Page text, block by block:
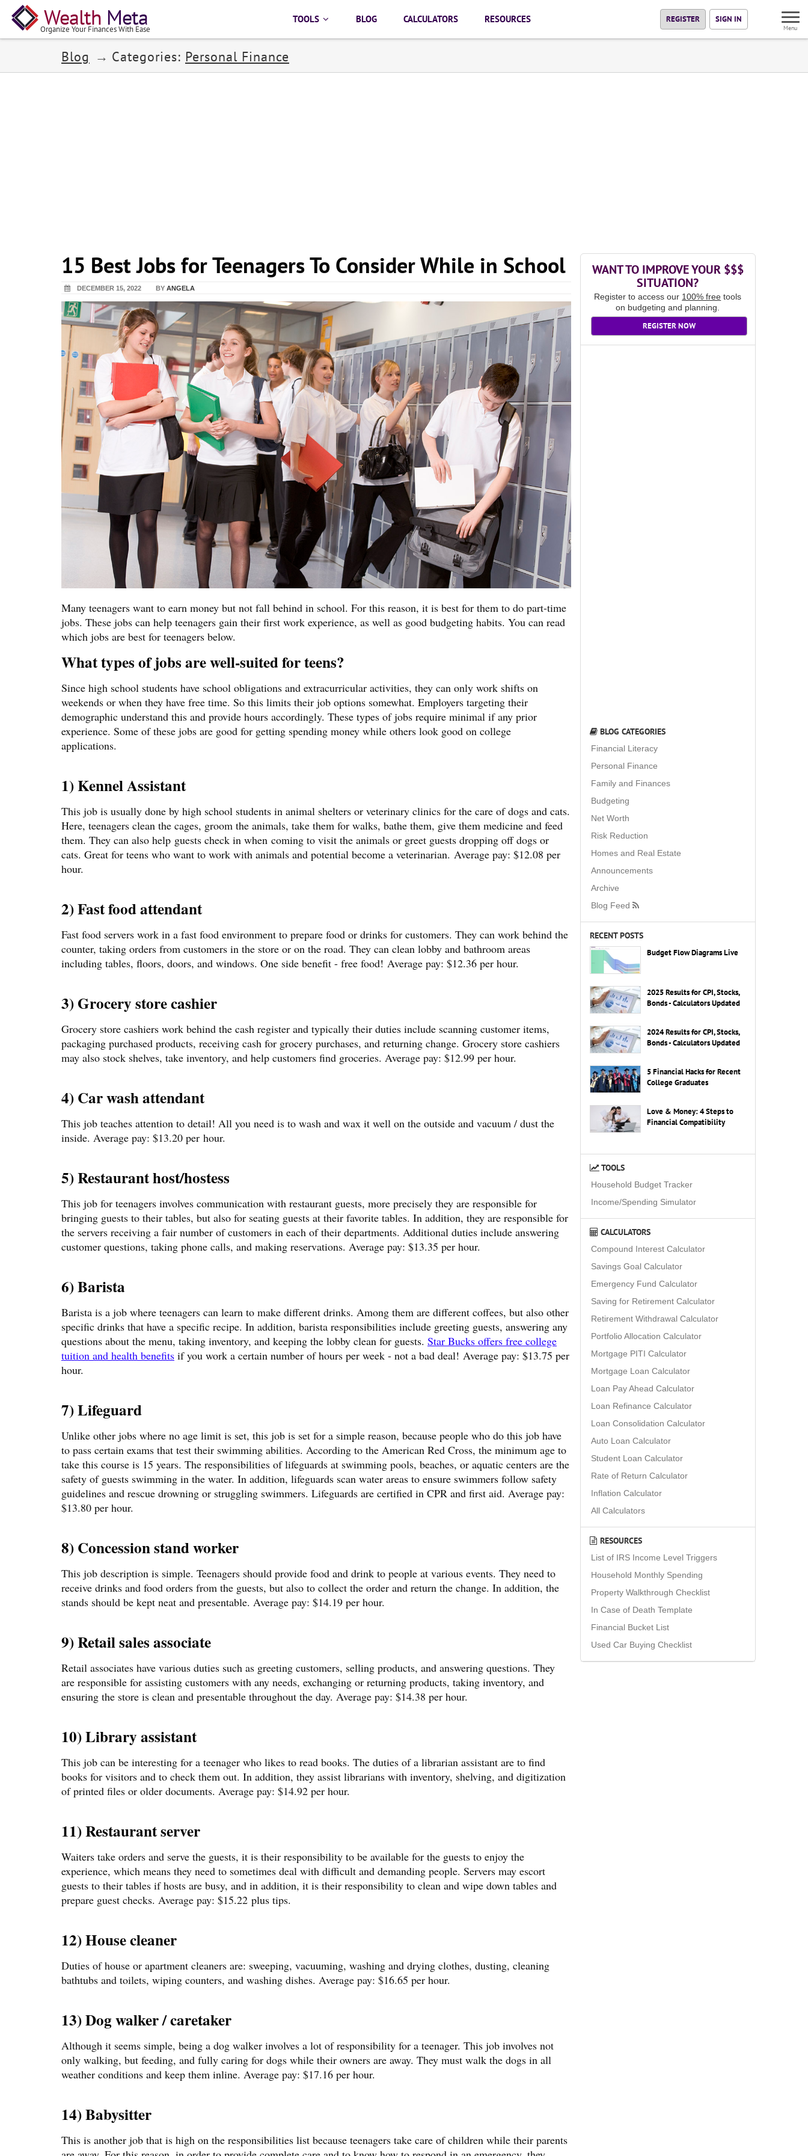
Wealth Meta
Organize Your Finances With Ease
TOOLS BLOG CALCULATORS RESOURCES REGISTER SIGN IN
Menu
Blog Categories: Personal Finance
15 Best Jobs for Teenagers To Consider While in School
DECEMBER 15, 2022 BY ANGELA
Many teenagers want to earn money but not fall behind in school. For this reason, it is best for them to do part-time
jobs. These jobs can help teenagers gain their first work experience, as well as good budgeting habits. You can read
which jobs are best for teenagers below.
What types of jobs are well-suited for teens?
Since high school students have school obligations and extracurricular activities, they can only work shifts on
weekends or when they have free time. So this limits their job options somewhat. Employers targeting their
demographic understand this and provide hours accordingly. These types of jobs require minimal if any prior
experience. Some of these jobs are good for getting spending money while others look good on college
applications.
1) Kennel Assistant
This job is usually done by high school students in animal shelters or veterinary clinics for the care of dogs and cats.
Here, teenagers clean the cages, groom the animals, take them for walks, bathe them, give them medicine and feed
them. They can also help guests check in when coming to visit the animals or greet guests dropping off dogs or
cats. Great for teens who want to work with animals and potential become a veterinarian. Average pay: $12.08 per
hour.
2) Fast food attendant
Fast food servers work in a fast food environment to prepare food or drinks for customers. They can work behind the
counter, taking orders from customers in the store or on the road. They can clean lobby and bathroom areas
including tables, floors, doors, and windows. One side benefit - free food! Average pay: $12.36 per hour.
3) Grocery store cashier
Grocery store cashiers work behind the cash register and typically their duties include scanning customer items,
packaging purchased products, receiving cash for grocery purchases, and returning change. Grocery store cashiers
may also stock shelves, take inventory, and help customers find groceries. Average pay: $12.99 per hour.
4) Car wash attendant
This job teaches attention to detail! All you need is to wash and wax it well on the outside and vacuum / dust the
inside. Average pay: $13.20 per hour.
5) Restaurant host/hostess
This job for teenagers involves communication with restaurant guests, more precisely they are responsible for
bringing guests to their tables, but also for seating guests at their favorite tables. In addition, they are responsible for
the servers receiving a fair number of customers in each of their departments. Additional duties include answering
customer questions, taking phone calls, and making reservations. Average pay: $13.35 per hour.
6) Barista
Barista is a job where teenagers can learn to make different drinks. Among them are different coffees, but also other
specific drinks that have a specific recipe. In addition, barista responsibilities include greeting guests, answering any
questions about the menu, taking inventory, and keeping the lobby clean for guests. Star Bucks offers free college
tuition and health benefits if you work a certain number of hours per week - not a bad deal! Average pay: $13.75 per
hour.
7) Lifeguard
Unlike other jobs where no age limit is set, this job is set for a simple reason, because people who do this job have
to pass certain exams that test their swimming abilities. According to the American Red Cross, the minimum age to
take this course is 15 years. The responsibilities of lifeguards at swimming pools, beaches, or aquatic centers are the
safety of guests swimming in the water. In addition, lifeguards scan water areas to ensure swimmers follow safety
guidelines and rescue drowning or struggling swimmers. Lifeguards are certified in CPR and first aid. Average pay:
$13.80 per hour.
8) Concession stand worker
This job description is simple. Teenagers should provide food and drink to people at various events. They need to
receive drinks and food orders from the guests, but also to collect the order and return the change. In addition, the
stands should be kept neat and presentable. Average pay: $14.19 per hour.
9) Retail sales associate
Retail associates have various duties such as greeting customers, selling products, and answering questions. They
are responsible for assisting customers with any needs, exchanging or returning products, taking inventory, and
ensuring the store is clean and presentable throughout the day. Average pay: $14.38 per hour.
10) Library assistant
This job can be interesting for a teenager who likes to read books. The duties of a librarian assistant are to find
books for visitors and to check them out. In addition, they assist librarians with inventory, shelving, and digitization
of printed files or older documents. Average pay: $14.92 per hour.
11) Restaurant server
Waiters take orders and serve the guests, it is their responsibility to be available for the guests to enjoy the
experience, which means they need to sometimes deal with difficult and demanding people. Servers may escort
guests to their tables if hosts are busy, and in addition, it is their responsibility to clean and wipe down tables and
prepare guest checks. Average pay: $15.22 plus tips.
12) House cleaner
Duties of house or apartment cleaners are: sweeping, vacuuming, washing and drying clothes, dusting, cleaning
bathtubs and toilets, wiping counters, and washing dishes. Average pay: $16.65 per hour.
13) Dog walker / caretaker
Although it seems simple, being a dog walker involves a lot of responsibility for a teenager. This job involves not
only walking, but feeding, and fully caring for dogs while their owners are away. They must walk the dogs in all
weather conditions and keep them inline. Average pay: $17.16 per hour.
14) Babysitter
This is another job that is high on the responsibilities list because teenagers take care of children while their parents
WANT TO IMPROVE YOUR $$$
SITUATION?
Register to access our 100% free tools
on budgeting and planning.
REGISTER NOW
BLOG CATEGORIES
Financial Literacy
Personal Finance
Family and Finances
Budgeting
Net Worth
Risk Reduction
Homes and Real Estate
Announcements
Archive
Blog Feed
RECENT POSTS
Budget Flow Diagrams Live
2025 Results for CPI, Stocks,
Bonds - Calculators Updated
2024 Results for CPI, Stocks,
Bonds - Calculators Updated
5 Financial Hacks for Recent
College Graduates
Love & Money: 4 Steps to
Financial Compatibility
TOOLS
Household Budget Tracker
Income/Spending Simulator
CALCULATORS
Compound Interest Calculator
Savings Goal Calculator
Emergency Fund Calculator
Saving for Retirement Calculator
Retirement Withdrawal Calculator
Portfolio Allocation Calculator
Mortgage PITI Calculator
Mortgage Loan Calculator
Loan Pay Ahead Calculator
Loan Refinance Calculator
Loan Consolidation Calculator
Auto Loan Calculator
Student Loan Calculator
Rate of Return Calculator
Inflation Calculator
All Calculators
RESOURCES
List of IRS Income Level Triggers
Household Monthly Spending
Property Walkthrough Checklist
In Case of Death Template
Financial Bucket List
Used Car Buying Checklist